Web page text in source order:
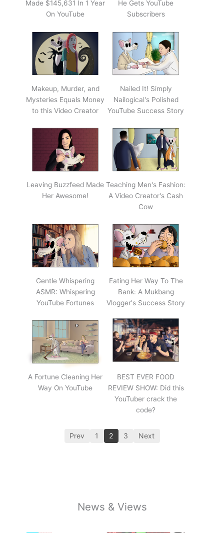
Made $145,631 In 1 Year
On YouTube
He Gets YouTube
Subscribers
Makeup, Murder, and
Mysteries Equals Money
to this Video Creator
Nailed It! Simply
Nailogical's Polished
YouTube Success Story
Leaving Buzzfeed Made
Her Awesome!
Teaching Men's Fashion:
A Video Creator's Cash
Cow
Gentle Whispering
ASMR: Whispering
YouTube Fortunes
Eating Her Way To The
Bank: A Mukbang
Vlogger's Success Story
A Fortune Cleaning Her
Way On YouTube
BEST EVER FOOD
REVIEW SHOW: Did this
YouTuber crack the
code?
Prev 1 2 3 Next
News & Views